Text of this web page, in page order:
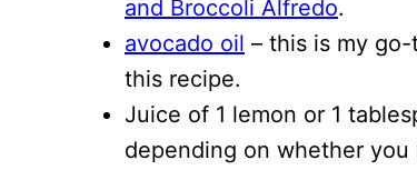
and Broccoli Alfredo.
avocado oil – this is my
this recipe.
Juice of 1 lemon or 1
depending on whether